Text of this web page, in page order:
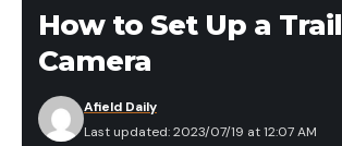
How to Set Up a Trail
Camera
Last updated: 2023/07/19 at 12:07 AM
Afield Daily